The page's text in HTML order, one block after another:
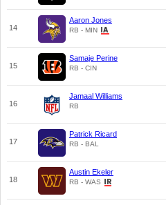
14
Aaron Jones
RB - MIN
15
Samaje Perine
RB - CIN
16
Jamaal Williams
RB
17
Patrick Ricard
RB - BAL
18
Austin Ekeler
RB - WAS